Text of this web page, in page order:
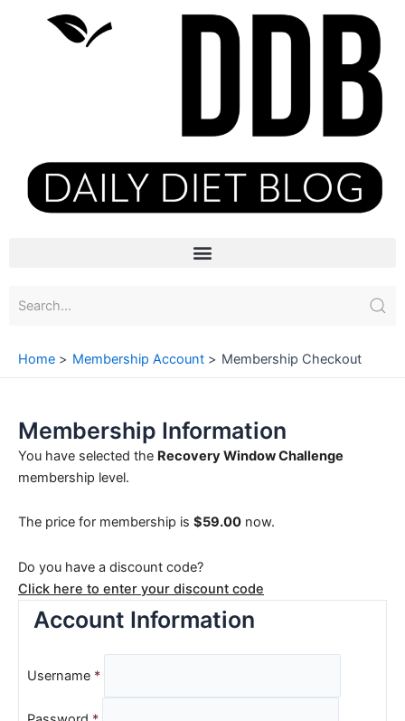
Menu
Home Membership Account Membership Checkout
Membership Information
You have selected the Recovery Window Challenge
membership level.
The price for membership is $59.00 now.
Do you have a discount code?
Click here to enter your discount code
Account Information
Username *